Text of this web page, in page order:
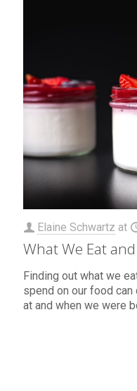
Elaine Schwartz at
What We Eat
Finding out what we
spend on our food
at and when we were